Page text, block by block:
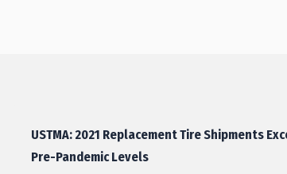
USTMA: 2021 Replacement Tire Shipments
Pre-Pandemic Levels